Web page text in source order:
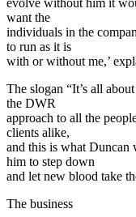
want the
individuals in the
to run as it is
with or without me,’
The slogan “It’s all
the DWR
approach to all the
clients alike,
and this is what Duncan
him to step down
and let new blood take
The business